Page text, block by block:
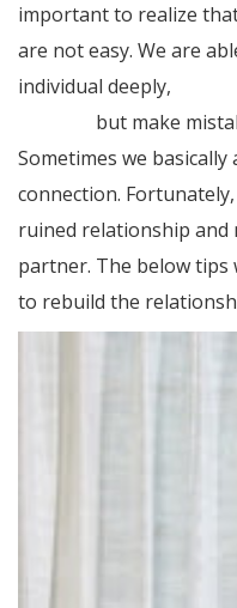
important to realize
are not easy. We are
individual deeply,
but make
Sometimes we
connection.
ruined relationship and
partner. The below
to rebuild the